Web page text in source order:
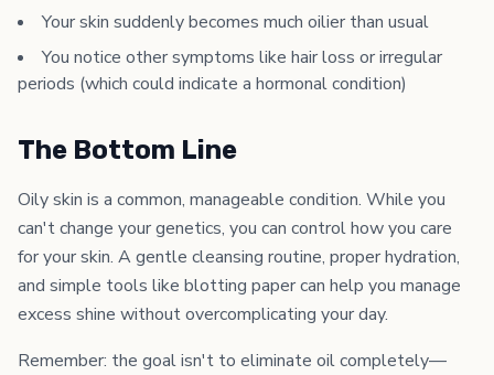
Your skin suddenly becomes much oilier than usual
You notice other symptoms like hair loss or irregular
periods (which could indicate a hormonal condition)
The Bottom Line
Oily skin is a common, manageable condition. While you
can't change your genetics, you can control how you care
for your skin. A gentle cleansing routine, proper hydration,
and simple tools like blotting paper can help you manage
excess shine without overcomplicating your day.
Remember: the goal isn't to eliminate oil completely—